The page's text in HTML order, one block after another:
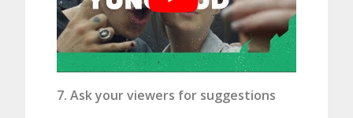
7. Ask your viewers for suggestions